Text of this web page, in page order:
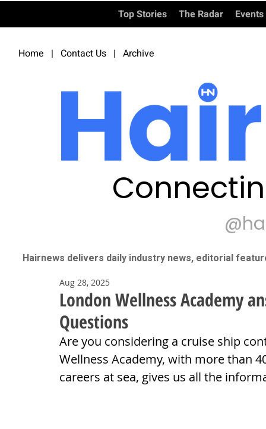
Top Stories The Radar Events
Home | Contact Us | Archive
Hairnews delivers daily industry news, editorial
London Wellness Academy
Questions
Aug 28, 2025
Are you considering a cruise ship
Wellness Academy, with more than
careers at sea, gives us all the